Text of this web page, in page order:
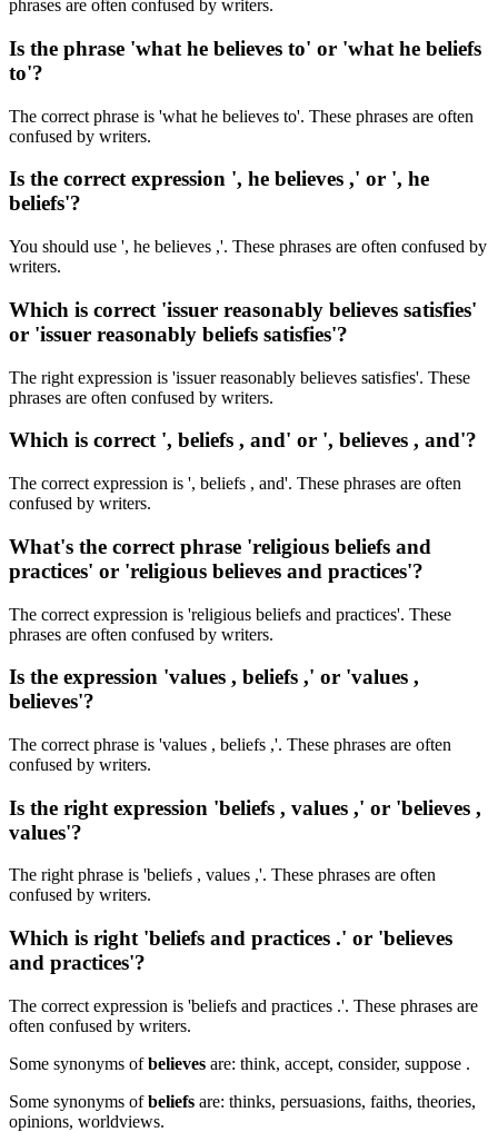
phrases are often confused by writers.
Is the phrase 'what he believes to' or 'what he beliefs
to'?
The correct phrase is 'what he believes to'. These phrases are often
confused by writers.
Is the correct expression ', he believes ,' or ', he
beliefs'?
You should use ', he believes ,'. These phrases are often confused by
writers.
Which is correct 'issuer reasonably believes satisfies'
or 'issuer reasonably beliefs satisfies'?
The right expression is 'issuer reasonably believes satisfies'. These
phrases are often confused by writers.
Which is correct ', beliefs , and' or ', believes , and'?
The correct expression is ', beliefs , and'. These phrases are often
confused by writers.
What's the correct phrase 'religious beliefs and
practices' or 'religious believes and practices'?
The correct expression is 'religious beliefs and practices'. These
phrases are often confused by writers.
Is the expression 'values , beliefs ,' or 'values ,
believes'?
The correct phrase is 'values , beliefs ,'. These phrases are often
confused by writers.
Is the right expression 'beliefs , values ,' or 'believes ,
values'?
The right phrase is 'beliefs , values ,'. These phrases are often
confused by writers.
Which is right 'beliefs and practices .' or 'believes
and practices'?
The correct expression is 'beliefs and practices .'. These phrases are
often confused by writers.
Some synonyms ofbelieves are: think, accept, consider, suppose .
Some synonyms ofbeliefs are: thinks, persuasions, faiths, theories,
opinions, worldviews.